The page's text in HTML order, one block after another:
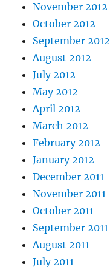
November 2012
October 2012
September 2012
August 2012
July 2012
May 2012
April 2012
March 2012
February 2012
January 2012
December 2011
November 2011
October 2011
September 2011
August 2011
July 2011